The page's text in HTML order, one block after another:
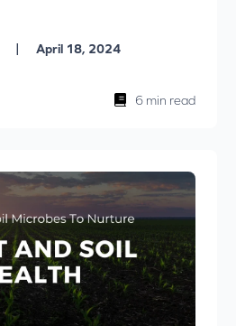
| April 18, 2024
6 min read